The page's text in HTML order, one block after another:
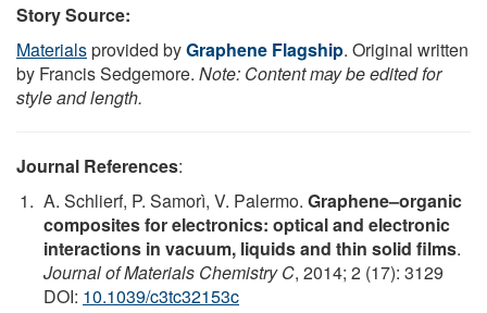
Story Source:
Materialsprovided byGraphene Flagship. Original written
by Francis Sedgemore. Note: Content may be edited for
style and length.
Journal References:
A. Schlierf, P. Samorì, V. Palermo. Graphene–organic
composites for electronics: optical and electronic
interactions in vacuum, liquids and thin solid films.
Journal of Materials Chemistry C, 2014; 2 (17): 3129
DOI: 10.1039/c3tc32153c